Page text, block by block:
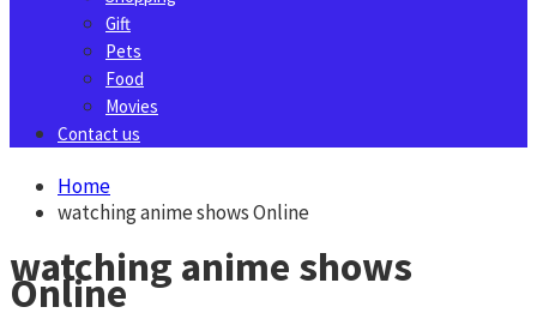
Gift
Pets
Food
Movies
Contact us
Home
watching anime shows Online
watching anime shows
Online